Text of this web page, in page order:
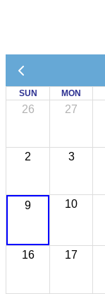
SUN MON
26 27
2 3
9 10
16 17